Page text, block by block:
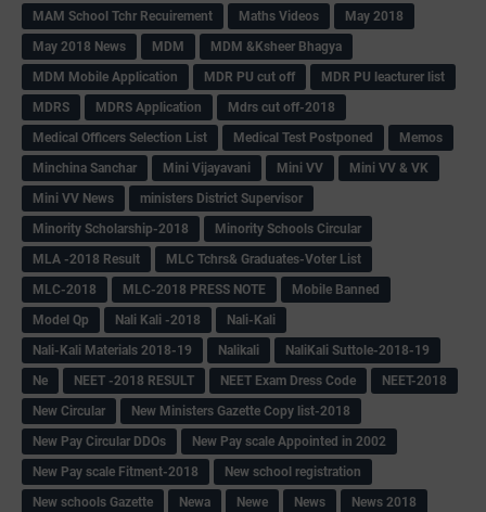
MAM School Tchr Recuirement
Maths Videos
May 2018
May 2018 News
MDM
MDM &Ksheer Bhagya
MDM Mobile Application
MDR PU cut off
MDR PU leacturer list
MDRS
MDRS Application
Mdrs cut off-2018
Medical Officers Selection List
Medical Test Postponed
Memos
Minchina Sanchar
Mini Vijayavani Mini VV
Mini VV & VK
Mini VV News
ministers District Supervisor
Minority Scholarship-2018
Minority Schools Circular
MLA -2018 Result
MLC Tchrs& Graduates-Voter List
MLC-2018
MLC-2018 PRESS NOTE
Mobile Banned
Model Qp
Nali Kali -2018
Nali-Kali
Nali-Kali Materials 2018-19
Nalikali
NaliKali Suttole-2018-19
Ne
NEET -2018 RESULT NEET Exam Dress Code
NEET-2018
New Circular
New Ministers Gazette Copy list-2018
New Pay Circular DDOs
New Pay scale Appointed in 2002
New Pay scale Fitment-2018
New school registration
New schools Gazette
Newa Newe News
News 2018